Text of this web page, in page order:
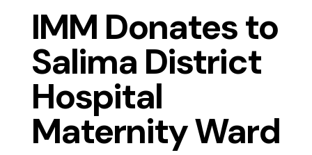
IMM Donates to
Salima District
Hospital
Maternity Ward